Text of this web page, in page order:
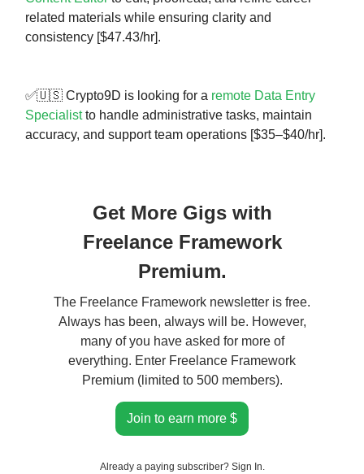
related materials while ensuring clarity and
consistency [$47.43/hr].
✅🇺🇸 Crypto9D is looking for a remote Data Entry
Specialistto handle administrative tasks, maintain
accuracy, and support team operations [$35–$40/hr].
Get More Gigs with
Freelance Framework
Premium.
The Freelance Framework newsletter is free.
Always has been, always will be. However,
many of you have asked for more of
everything. Enter Freelance Framework
Premium (limited to 500 members).
Join to earn more $
Already a paying subscriber? Sign In